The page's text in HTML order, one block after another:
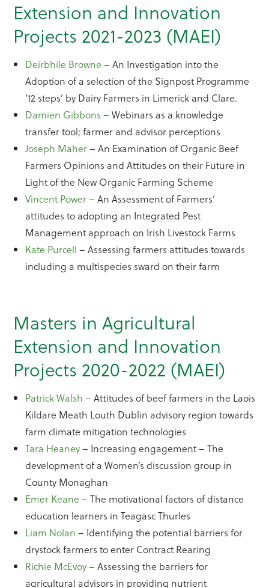
Extension and Innovation
Projects 2021-2023 (MAEI)
Deirbhile Browne – An Investigation into the
Adoption of a selection of the Signpost Programme
‘12 steps’ by Dairy Farmers in Limerick and Clare.
Damien Gibbons – Webinars as a knowledge
transfer tool; farmer and advisor perceptions
Joseph Maher– An Examination of Organic Beef
Farmers Opinions and Attitudes on their Future in
Light of the New Organic Farming Scheme
Vincent Power– An Assessment of Farmers’
attitudes to adopting an Integrated Pest
Management approach on Irish Livestock Farms
Kate Purcell – Assessing farmers attitudes towards
including a multispecies sward on their farm
Masters in Agricultural
Extension and Innovation
Projects 2020-2022 (MAEI)
Patrick Walsh – Attitudes of beef farmers in the Laois
Kildare Meath Louth Dublin advisory region towards
farm climate mitigation technologies
Tara Heaney– Increasing engagement – The
development of a Women’s discussion group in
County Monaghan
Emer Keane – The motivational factors of distance
education learners in Teagasc Thurles
Liam Nolan – Identifying the potential barriers for
drystock farmers to enter Contract Rearing
Richie McEvoy– Assessing the barriers for
agricultural advisors in providing nutrient